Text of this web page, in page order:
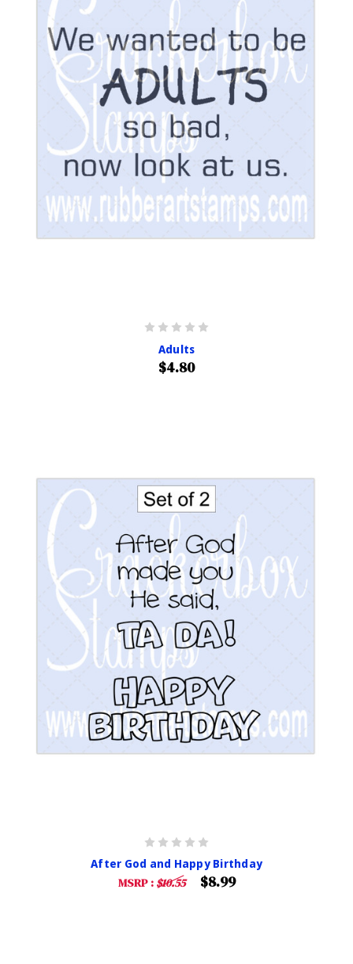
Adults
$4.80
After God and Happy Birthday
MSRP : $10.55 $8.99